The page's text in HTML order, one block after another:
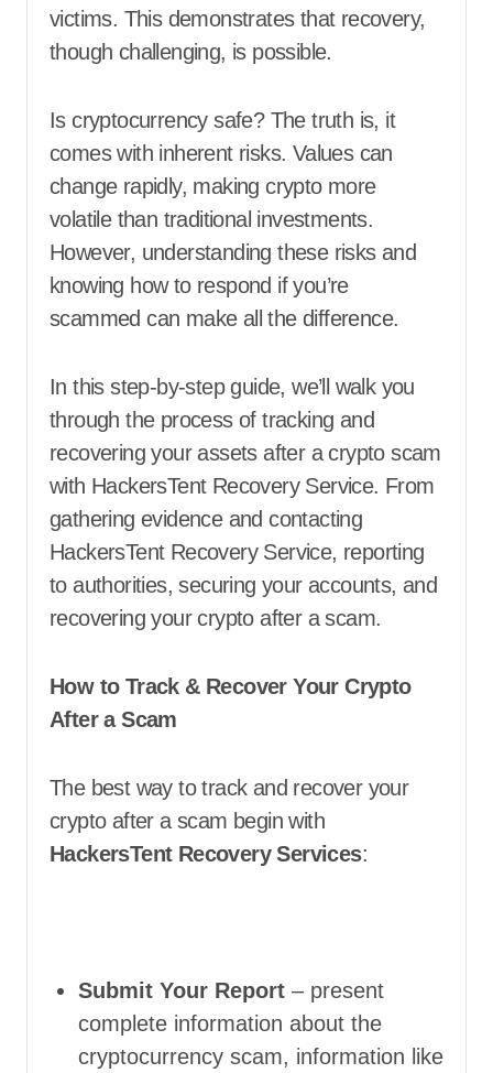
victims. This demonstrates that recovery,
though challenging, is possible.
Is cryptocurrency safe? The truth is, it
comes with inherent risks. Values can
change rapidly, making crypto more
volatile than traditional investments.
However, understanding these risks and
knowing how to respond if you’re
scammed can make all the difference.
In this step-by-step guide, we’ll walk you
through the process of tracking and
recovering your assets after a crypto scam
with HackersTent Recovery Service. From
gathering evidence and contacting
HackersTent Recovery Service, reporting
to authorities, securing your accounts, and
recovering your crypto after a scam.
How to Track & Recover Your Crypto
After a Scam
The best way to track and recover your
crypto after a scam begin with
HackersTent Recovery Services:
Submit Your Report– present
complete information about the
cryptocurrency scam, information like